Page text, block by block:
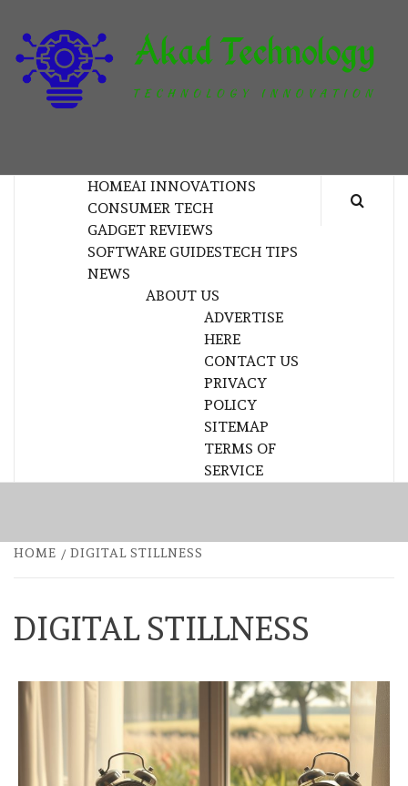
content
HOMEAI INNOVATIONS
CONSUMER TECH
GADGET REVIEWS
SOFTWARE GUIDESTECH TIPS
NEWS
ABOUT US
ADVERTISE
HERE
CONTACT US
PRIVACY
POLICY
SITEMAP
TERMS OF
SERVICE
HOME DIGITAL STILLNESS
DIGITAL STILLNESS